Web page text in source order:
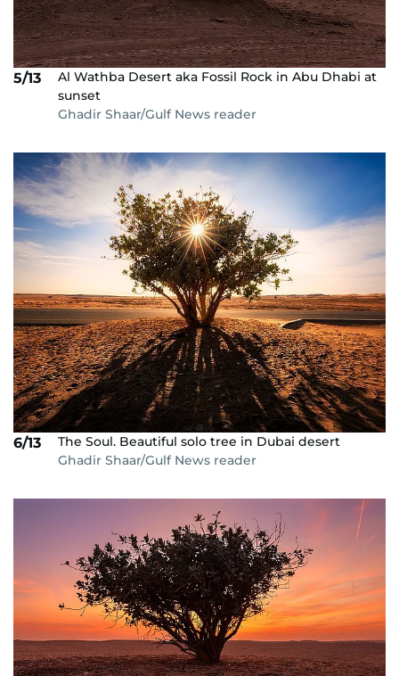
5/13
Al Wathba Desert aka Fossil Rock in Abu Dhabi at
sunset
Ghadir Shaar/Gulf News reader
6/13
The Soul. Beautiful solo tree in Dubai desert
Ghadir Shaar/Gulf News reader